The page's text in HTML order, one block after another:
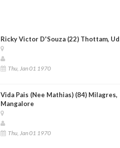
Ricky Victor D'Souza (22) Thottam,
Thu, Jan 01 1970
Vida Pais (Nee Mathias) (84) Milagres,
Mangalore
Thu, Jan 01 1970